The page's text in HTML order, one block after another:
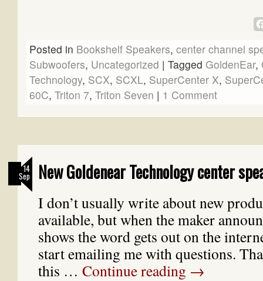
Posted in Bookshelf Speakers, center channel
Subwoofers, Uncategorized | Tagged GoldenEar,
Technology, SCX, SCXL, SuperCenter X,
60C, Triton 7, Triton Seven | 1 Comment
14
Sep New Goldenear Technology center
I don’t usually write about new
available, but when the maker
shows the word gets out on the
start emailing me with questions.
this … Continue reading →